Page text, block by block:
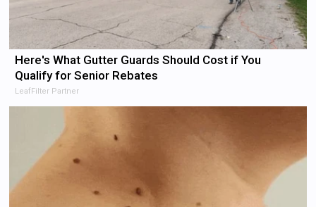
Here's What Gutter Guards Should Cost if You
Qualify for Senior Rebates
LeafFilter Partner